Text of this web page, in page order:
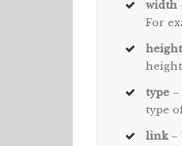
width
For
height
type
type
link–